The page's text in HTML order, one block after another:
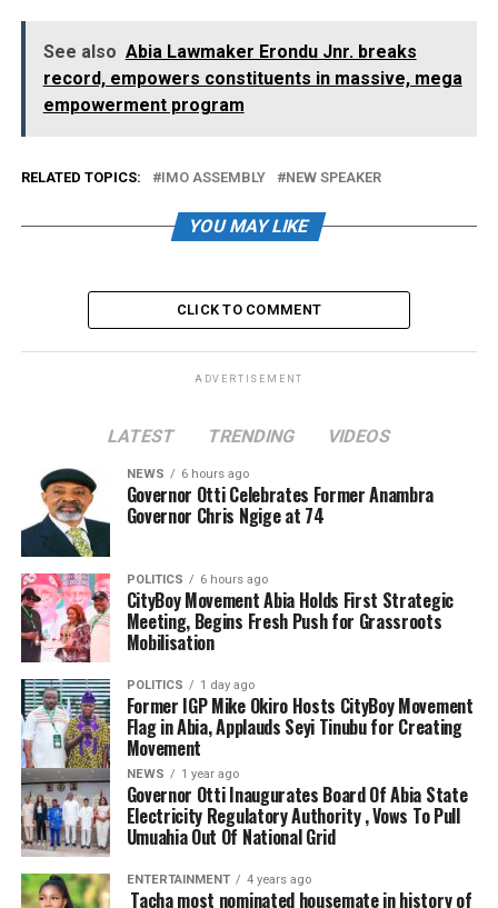
See also Abia Lawmaker Erondu Jnr. breaks
record, empowers constituents in massive, mega
empowerment program
RELATED TOPICS: IMO ASSEMBLY NEW SPEAKER
YOU MAY LIKE
CLICK TO COMMENT
ADVERTISEMENT
LATEST TRENDING VIDEOS
NEWS 6 hours ago
Governor Otti Celebrates Former Anambra
Governor Chris Ngige at 74
POLITICS 6 hours ago
CityBoy Movement Abia Holds First Strategic
Meeting, Begins Fresh Push for Grassroots
Mobilisation
POLITICS 1 day ago
Former IGP Mike Okiro Hosts CityBoy Movement
Flag in Abia, Applauds Seyi Tinubu for Creating
Movement
NEWS 1 year ago
Governor Otti Inaugurates Board Of Abia State
Electricity Regulatory Authority , Vows To Pull
Umuahia Out Of National Grid
ENTERTAINMENT 4 years ago
Tacha most nominated housemate in history of